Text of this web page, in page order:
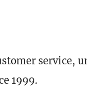
service,
1999.